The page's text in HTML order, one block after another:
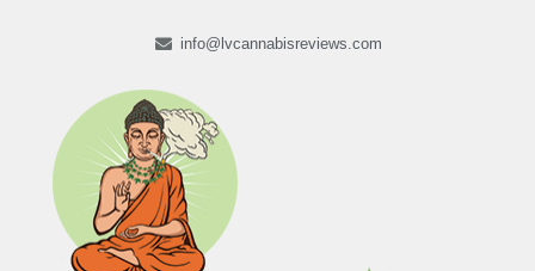
info@lvcannabisreviews.com